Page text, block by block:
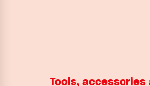
Tools, accessories